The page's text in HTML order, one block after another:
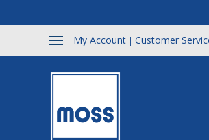
My Account | Customer